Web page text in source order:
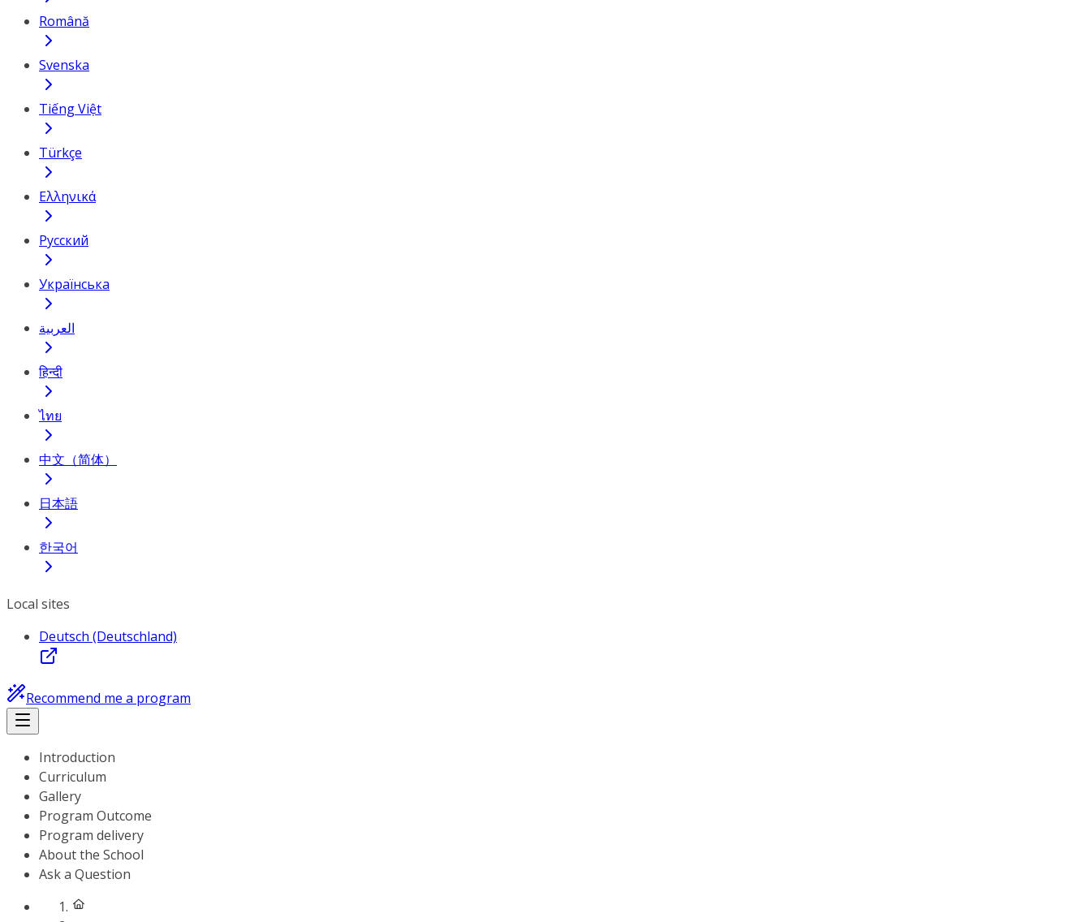
Română
Svenska
Tiếng Việt
Türkçe
Ελληνικά
Русский
Українська
العربية
हिन्दी
ไทย
中文（简体）
日本語
한국어
Local sites
Deutsch (Deutschland)
Recommend me a program
Introduction
Curriculum
Gallery
Program Outcome
Program delivery
About the School
Ask a Question